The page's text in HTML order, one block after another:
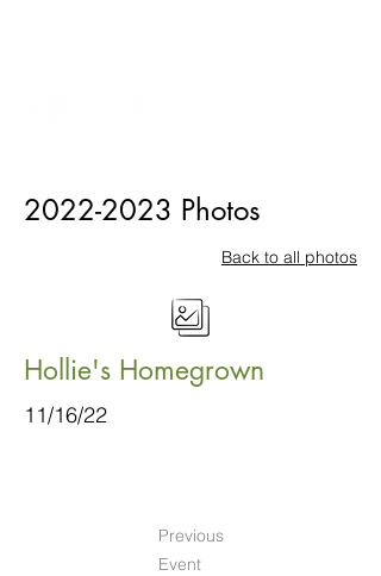
2022-2023 Photos
Back to all photos
Hollie's Homegrown
11/16/22
Previous
Event